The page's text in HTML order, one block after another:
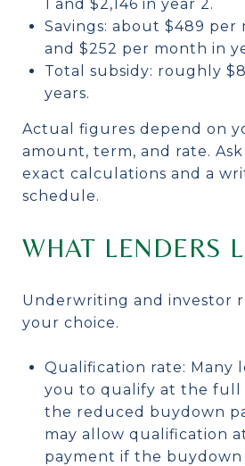
1 and $2,146 in year 2.
Savings: about $489 per
and $252 per month in
Total subsidy: roughly
years.
Actual figures depend on
amount, term, and rate.
exact calculations and a
schedule.
WHAT LENDERS
Underwriting and investor
your choice.
Qualification rate: Many
you to qualify at the full
the reduced buydown
may allow qualification
payment if the